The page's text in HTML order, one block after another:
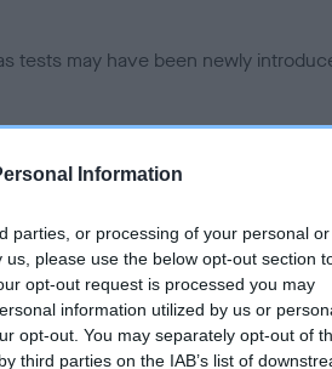
Information
parties, or processing of your personal or
please use the below opt-out section
opt-out request is processed you may
information utilized by us or
opt-out. You may separately opt-out of
third parties on the IAB’s list of
tests may have been newly
DNA - EF - No Record Held
Our records indicate this health
meet The Kennel Club Health
confirm if it has been obtained.